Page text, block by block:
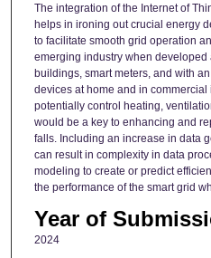
The integration of the Internet of
helps in ironing out crucial energy
to facilitate smooth grid operation
emerging industry when developed
buildings, smart meters, and with
devices at home and in
potentially control heating,
would be a key to enhancing and
falls. Including an increase in data
can result in complexity in data
modeling to create or predict
the performance of the smart grid
Year of
2024